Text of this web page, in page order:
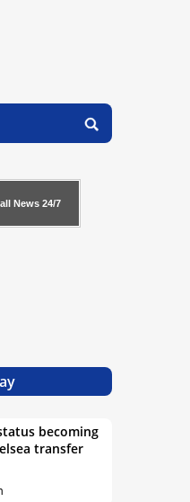
News 24/7
becoming
transfer